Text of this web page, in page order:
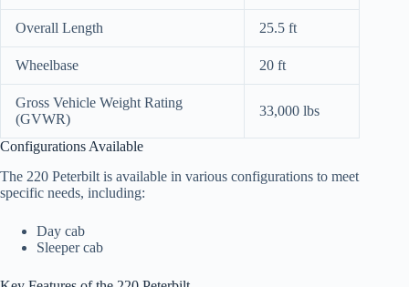
Overall Length 25.5 ft
Wheelbase 20 ft
Gross Vehicle Weight Rating
(GVWR)
33,000 lbs
Configurations Available
The 220 Peterbilt is available in various configurations to meet
specific needs, including:
Day cab
Sleeper cab